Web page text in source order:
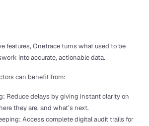
features, Onetrace turns what used to be
into accurate, actionable data.
can benefit from:
Reduce delays by giving instant clarity on
they are, and what’s next.
Access complete digital audit trails for